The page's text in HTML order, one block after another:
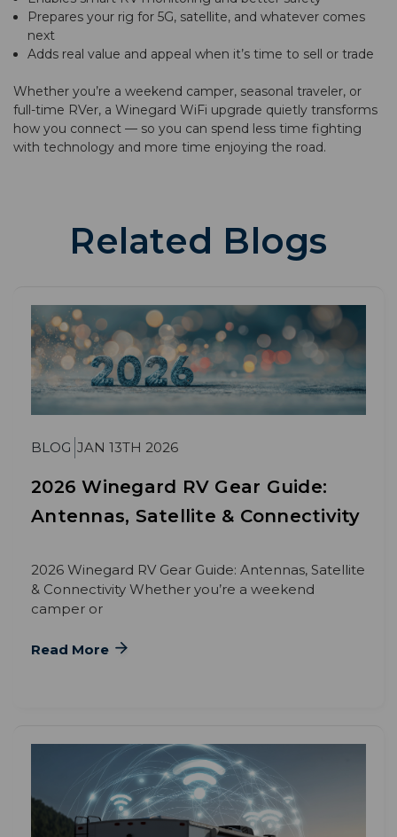
Prepares your rig for 5G, satellite, and whatever comes
next
Adds real value and appeal when it’s time to sell or trade
Whether you’re a weekend camper, seasonal traveler, or
full-time RVer, a Winegard WiFi upgrade quietly transforms
how you connect — so you can spend less time fighting
with technology and more time enjoying the road.
Related Blogs
BLOG JAN 13TH 2026
2026 Winegard RV Gear Guide:
Antennas, Satellite & Connectivity
2026 Winegard RV Gear Guide: Antennas, Satellite
& Connectivity Whether you’re a weekend
camper or
Read More